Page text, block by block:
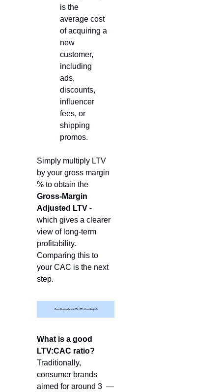
is the
average cost
of acquiring a
new
customer,
including
ads,
discounts,
influencer
fees, or
shipping
promos.
Simply multiply LTV
by your gross margin
Gross-Margin
Adjusted LTV -
which gives a clearer
view of long-term
profitability.
Comparing this to
your CAC is the next
step.
What is a good
LTV:CAC ratio?
Traditionally,
consumer brands
aimed for around 3  —